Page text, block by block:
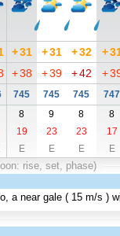
+31 +31 +32 +
+38 +39 +42 +
745 745 745 747
8 9 8 8
19 23 23 17
E E E E
rise, set, phase)
a near gale (15 m/s )